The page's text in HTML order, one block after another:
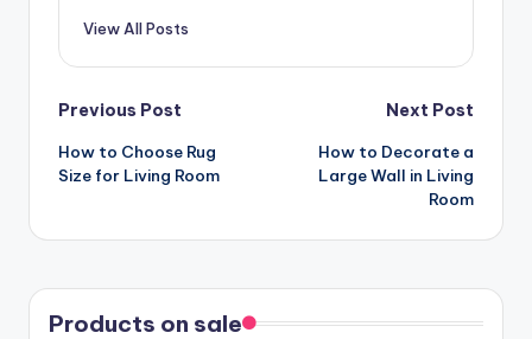
View All Posts
Post
navigation
Previous Post
How to Choose Rug
Size for Living Room
Next Post
How to Decorate a
Large Wall in Living
Room
Products on sale